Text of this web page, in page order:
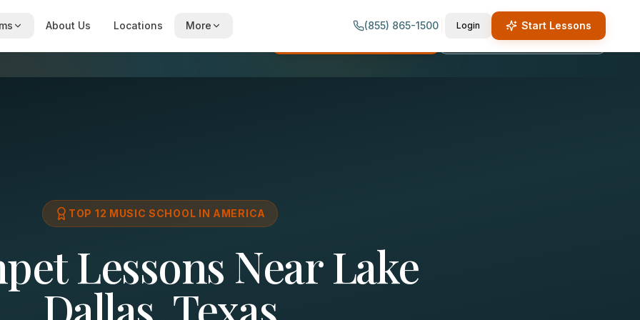
About Us Locations More (855) 865-1500 Login Start Lessons
Call (855) 865-1500
TOP 12 MUSIC SCHOOL IN AMERICA
Lessons Near Lake
Dallas, Texas